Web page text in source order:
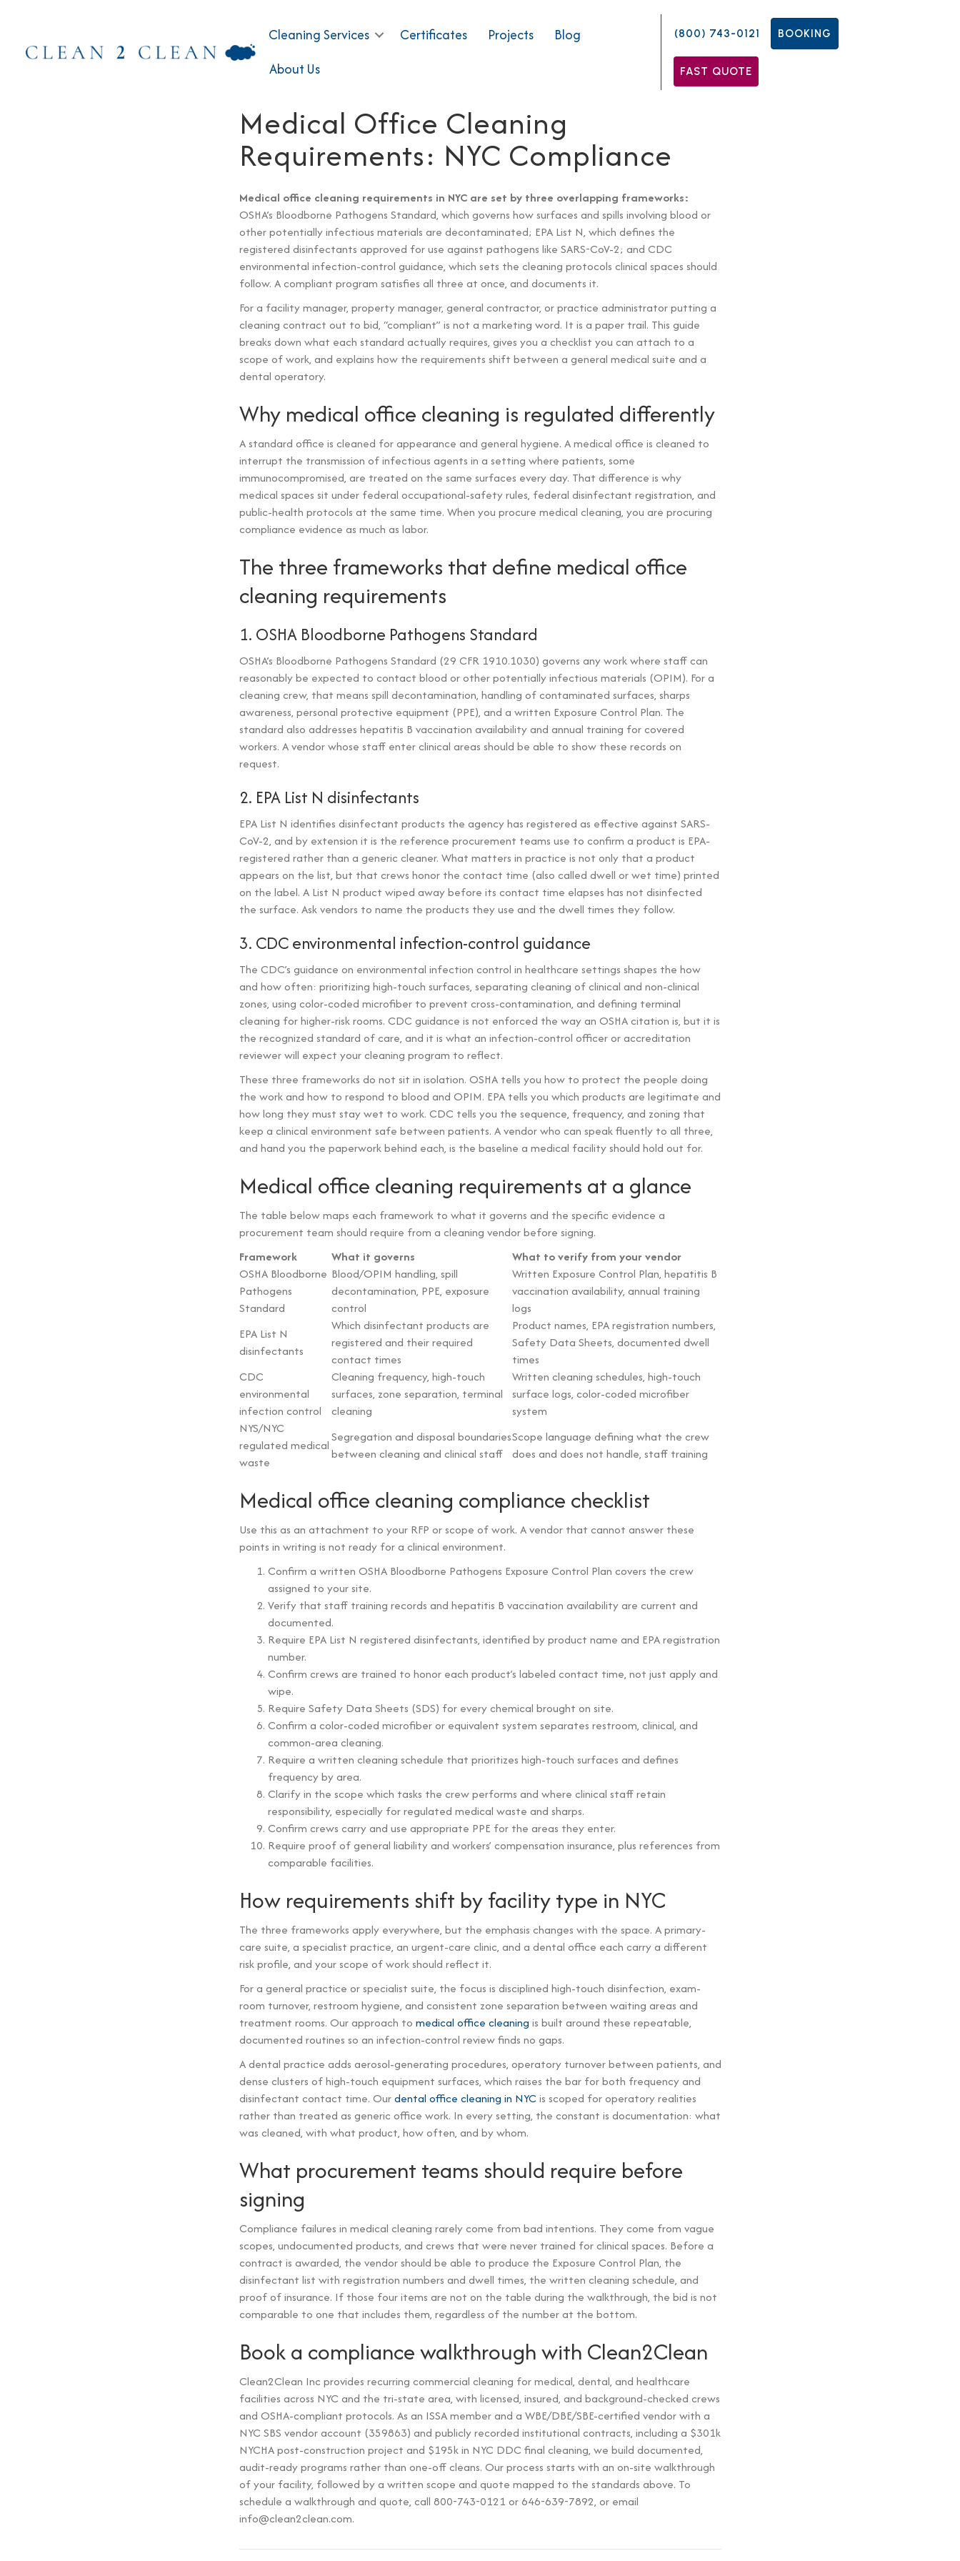
Cleaning Services Certificates Projects
Blog
About Us
(800) 743-0121 BOOKING
FAST QUOTE
Medical Office Cleaning
Requirements: NYC Compliance
Medical office cleaning requirements in NYC are set by three overlapping frameworks:
OSHA’s Bloodborne Pathogens Standard, which governs how surfaces and spills involving blood or
other potentially infectious materials are decontaminated; EPA List N, which defines the
registered disinfectants approved for use against pathogens like SARS-CoV-2; and CDC
environmental infection-control guidance, which sets the cleaning protocols clinical spaces should
follow. A compliant program satisfies all three at once, and documents it.
For a facility manager, property manager, general contractor, or practice administrator putting a
cleaning contract out to bid, “compliant” is not a marketing word. It is a paper trail. This guide
breaks down what each standard actually requires, gives you a checklist you can attach to a
scope of work, and explains how the requirements shift between a general medical suite and a
dental operatory.
Why medical office cleaning is regulated differently
A standard office is cleaned for appearance and general hygiene. A medical office is cleaned to
interrupt the transmission of infectious agents in a setting where patients, some
immunocompromised, are treated on the same surfaces every day. That difference is why
medical spaces sit under federal occupational-safety rules, federal disinfectant registration, and
public-health protocols at the same time. When you procure medical cleaning, you are procuring
compliance evidence as much as labor.
The three frameworks that define medical office
cleaning requirements
1. OSHA Bloodborne Pathogens Standard
OSHA’s Bloodborne Pathogens Standard (29 CFR 1910.1030) governs any work where staff can
reasonably be expected to contact blood or other potentially infectious materials (OPIM). For a
cleaning crew, that means spill decontamination, handling of contaminated surfaces, sharps
awareness, personal protective equipment (PPE), and a written Exposure Control Plan. The
standard also addresses hepatitis B vaccination availability and annual training for covered
workers. A vendor whose staff enter clinical areas should be able to show these records on
request.
2. EPA List N disinfectants
EPA List N identifies disinfectant products the agency has registered as effective against SARS-
CoV-2, and by extension it is the reference procurement teams use to confirm a product is EPA-
registered rather than a generic cleaner. What matters in practice is not only that a product
appears on the list, but that crews honor the contact time (also called dwell or wet time) printed
on the label. A List N product wiped away before its contact time elapses has not disinfected
the surface. Ask vendors to name the products they use and the dwell times they follow.
3. CDC environmental infection-control guidance
The CDC’s guidance on environmental infection control in healthcare settings shapes the how
and how often: prioritizing high-touch surfaces, separating cleaning of clinical and non-clinical
zones, using color-coded microfiber to prevent cross-contamination, and defining terminal
cleaning for higher-risk rooms. CDC guidance is not enforced the way an OSHA citation is, but it is
the recognized standard of care, and it is what an infection-control officer or accreditation
reviewer will expect your cleaning program to reflect.
These three frameworks do not sit in isolation. OSHA tells you how to protect the people doing
the work and how to respond to blood and OPIM. EPA tells you which products are legitimate and
how long they must stay wet to work. CDC tells you the sequence, frequency, and zoning that
keep a clinical environment safe between patients. A vendor who can speak fluently to all three,
and hand you the paperwork behind each, is the baseline a medical facility should hold out for.
Medical office cleaning requirements at a glance
The table below maps each framework to what it governs and the specific evidence a
procurement team should require from a cleaning vendor before signing.
Framework
What it governs
What to verify from your vendor
OSHA Bloodborne
Pathogens
Standard
Blood/OPIM handling, spill
decontamination, PPE, exposure
control
Written Exposure Control Plan, hepatitis B
vaccination availability, annual training
logs
EPA List N
disinfectants
Which disinfectant products are
registered and their required
contact times
Product names, EPA registration numbers,
Safety Data Sheets, documented dwell
times
CDC
environmental
infection control
Cleaning frequency, high-touch
surfaces, zone separation, terminal
cleaning
Written cleaning schedules, high-touch
surface logs, color-coded microfiber
system
NYS/NYC
regulated medical
waste
Segregation and disposal boundaries
between cleaning and clinical staff
Scope language defining what the crew
does and does not handle, staff training
Medical office cleaning compliance checklist
Use this as an attachment to your RFP or scope of work. A vendor that cannot answer these
points in writing is not ready for a clinical environment.
Confirm a written OSHA Bloodborne Pathogens Exposure Control Plan covers the crew
assigned to your site.
Verify that staff training records and hepatitis B vaccination availability are current and
documented.
Require EPA List N registered disinfectants, identified by product name and EPA registration
number.
Confirm crews are trained to honor each product’s labeled contact time, not just apply and
wipe.
Require Safety Data Sheets (SDS) for every chemical brought on site.
Confirm a color-coded microfiber or equivalent system separates restroom, clinical, and
common-area cleaning.
Require a written cleaning schedule that prioritizes high-touch surfaces and defines
frequency by area.
Clarify in the scope which tasks the crew performs and where clinical staff retain
responsibility, especially for regulated medical waste and sharps.
Confirm crews carry and use appropriate PPE for the areas they enter.
Require proof of general liability and workers’ compensation insurance, plus references from
comparable facilities.
How requirements shift by facility type in NYC
The three frameworks apply everywhere, but the emphasis changes with the space. A primary-
care suite, a specialist practice, an urgent-care clinic, and a dental office each carry a different
risk profile, and your scope of work should reflect it.
For a general practice or specialist suite, the focus is disciplined high-touch disinfection, exam-
room turnover, restroom hygiene, and consistent zone separation between waiting areas and
treatment rooms. Our approach to medical office cleaning is built around these repeatable,
documented routines so an infection-control review finds no gaps.
A dental practice adds aerosol-generating procedures, operatory turnover between patients, and
dense clusters of high-touch equipment surfaces, which raises the bar for both frequency and
disinfectant contact time. Ourdental office cleaning in NYC is scoped for operatory realities
rather than treated as generic office work. In every setting, the constant is documentation: what
was cleaned, with what product, how often, and by whom.
What procurement teams should require before
signing
Compliance failures in medical cleaning rarely come from bad intentions. They come from vague
scopes, undocumented products, and crews that were never trained for clinical spaces. Before a
contract is awarded, the vendor should be able to produce the Exposure Control Plan, the
disinfectant list with registration numbers and dwell times, the written cleaning schedule, and
proof of insurance. If those four items are not on the table during the walkthrough, the bid is not
comparable to one that includes them, regardless of the number at the bottom.
Book a compliance walkthrough with Clean2Clean
Clean2Clean Inc provides recurring commercial cleaning for medical, dental, and healthcare
facilities across NYC and the tri-state area, with licensed, insured, and background-checked crews
and OSHA-compliant protocols. As an ISSA member and a WBE/DBE/SBE-certified vendor with a
NYC SBS vendor account (359863) and publicly recorded institutional contracts, including a $301k
NYCHA post-construction project and $195k in NYC DDC final cleaning, we build documented,
audit-ready programs rather than one-off cleans. Our process starts with an on-site walkthrough
of your facility, followed by a written scope and quote mapped to the standards above. To
schedule a walkthrough and quote, call 800-743-0121 or 646-639-7892, or email
info@clean2clean.com.